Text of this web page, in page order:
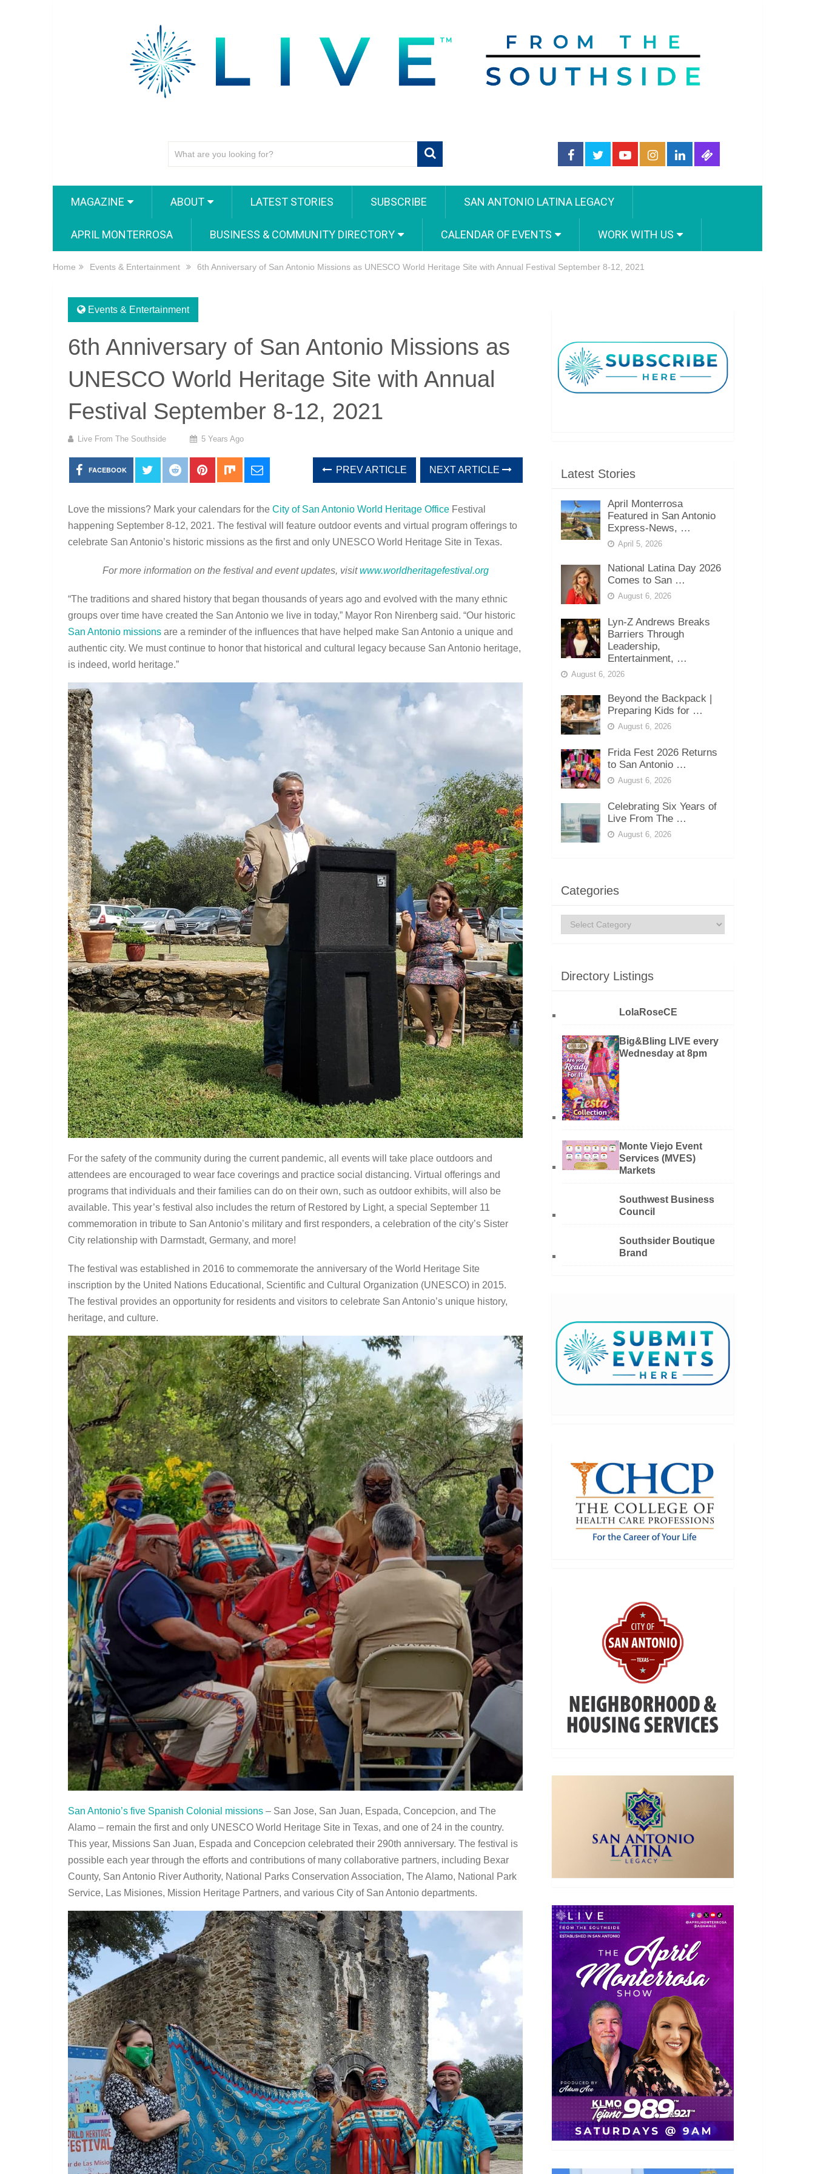
MAGAZINE ABOUT LATEST STORIES SUBSCRIBE SAN ANTONIO LATINA LEGACY
APRIL MONTERROSA BUSINESS & COMMUNITY DIRECTORY CALENDAR OF EVENTS WORK WITH US
Home Events & Entertainment 6th Anniversary of San Antonio Missions as UNESCO World Heritage Site with Annual Festival September 8-12, 2021
Events & Entertainment
6th Anniversary of San Antonio Missions as
UNESCO World Heritage Site with Annual
Festival September 8-12, 2021
Live From The Southside 5 Years Ago
FACEBOOK PREV ARTICLE NEXT ARTICLE
Love the missions? Mark your calendars for the City of San Antonio World Heritage Office Festival
happening September 8-12, 2021. The festival will feature outdoor events and virtual program offerings to
celebrate San Antonio’s historic missions as the first and only UNESCO World Heritage Site in Texas.
For more information on the festival and event updates, visitwww.worldheritagefestival.org
“The traditions and shared history that began thousands of years ago and evolved with the many ethnic
groups over time have created the San Antonio we live in today,” Mayor Ron Nirenberg said. “Our historic
San Antonio missions are a reminder of the influences that have helped make San Antonio a unique and
authentic city. We must continue to honor that historical and cultural legacy because San Antonio heritage,
is indeed, world heritage.”
For the safety of the community during the current pandemic, all events will take place outdoors and
attendees are encouraged to wear face coverings and practice social distancing. Virtual offerings and
programs that individuals and their families can do on their own, such as outdoor exhibits, will also be
available. This year’s festival also includes the return of Restored by Light, a special September 11
commemoration in tribute to San Antonio’s military and first responders, a celebration of the city’s Sister
City relationship with Darmstadt, Germany, and more!
The festival was established in 2016 to commemorate the anniversary of the World Heritage Site
inscription by the United Nations Educational, Scientific and Cultural Organization (UNESCO) in 2015.
The festival provides an opportunity for residents and visitors to celebrate San Antonio’s unique history,
heritage, and culture.
San Antonio’s five Spanish Colonial missions – San Jose, San Juan, Espada, Concepcion, and The
Alamo – remain the first and only UNESCO World Heritage Site in Texas, and one of 24 in the country.
This year, Missions San Juan, Espada and Concepcion celebrated their 290th anniversary. The festival is
possible each year through the efforts and contributions of many collaborative partners, including Bexar
County, San Antonio River Authority, National Parks Conservation Association, The Alamo, National Park
Service, Las Misiones, Mission Heritage Partners, and various City of San Antonio departments.
Latest Stories
April Monterrosa
Featured in San Antonio
Express-News, …
April 5, 2026
National Latina Day 2026
Comes to San …
August 6, 2026
Lyn-Z Andrews Breaks
Barriers Through
Leadership,
Entertainment, …
August 6, 2026
Beyond the Backpack |
Preparing Kids for …
August 6, 2026
Frida Fest 2026 Returns
to San Antonio …
August 6, 2026
Celebrating Six Years of
Live From The …
August 6, 2026
Categories
Categories
Directory Listings
LolaRoseCE
Big&Bling LIVE every
Wednesday at 8pm
Monte Viejo Event
Services (MVES)
Markets
Southwest Business
Council
Southsider Boutique
Brand